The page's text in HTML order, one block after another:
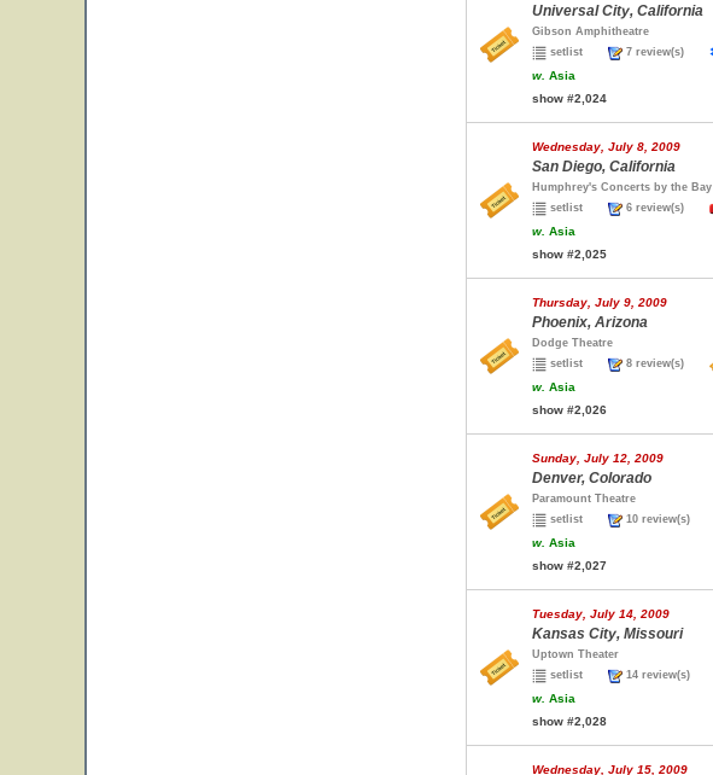
Universal City, California
Gibson Amphitheatre
setlist
7 review(s)
w. Asia
show #2,024
Wednesday, July 8, 2009
San Diego, California
Humphrey's Concerts by the Bay
setlist
6 review(s)
w. Asia
show #2,025
Thursday, July 9, 2009
Phoenix, Arizona
Dodge Theatre
setlist
8 review(s)
w. Asia
show #2,026
Sunday, July 12, 2009
Denver, Colorado
Paramount Theatre
setlist
10 review(s)
w. Asia
show #2,027
Tuesday, July 14, 2009
Kansas City, Missouri
Uptown Theater
setlist
14 review(s)
w. Asia
show #2,028
Wednesday, July 15, 2009